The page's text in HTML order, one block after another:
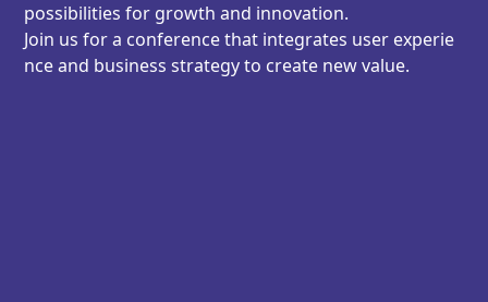
possibilities for growth and innovation.
Join us for a conference that integrates user experie
nce and business strategy to create new value.